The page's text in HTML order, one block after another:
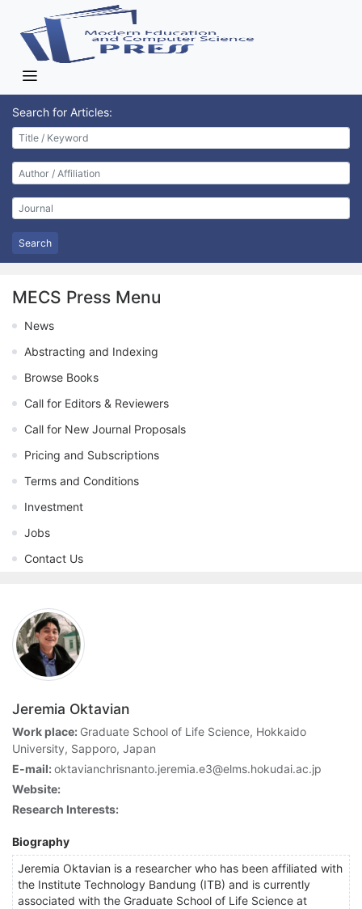
Search for Articles:
Search
MECS Press Menu
News
Abstracting and Indexing
Browse Books
Call for Editors & Reviewers
Call for New Journal Proposals
Pricing and Subscriptions
Terms and Conditions
Investment
Jobs
Contact Us
Jeremia Oktavian
Work place: Graduate School of Life Science, Hokkaido
University, Sapporo, Japan
E-mail:oktavianchrisnanto.jeremia.e3@elms.hokudai.ac.jp
Website:
Research Interests:
Biography
Jeremia Oktavian is a researcher who has been affiliated with
the Institute Technology Bandung (ITB) and is currently
associated with the Graduate School of Life Science at